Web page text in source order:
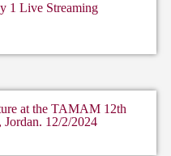
1 Live Streaming
at the TAMAM 12th
12/2/2024